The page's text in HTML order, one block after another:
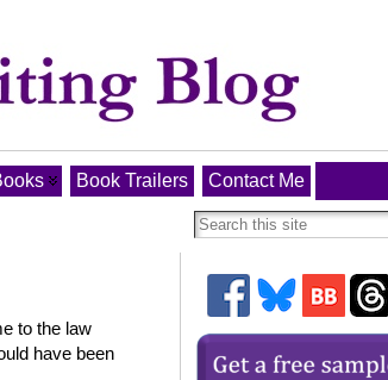
Book Trailers Contact Me
to the law
have been